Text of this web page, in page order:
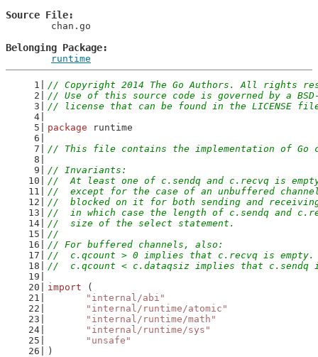
Source File
Belonging Package
runtime
// Copyright 2014 The Go Authors. All rights
// Use of this source code is governed by a
// license that can be found in the LICENSE
package runtime
// This file contains the implementation of Go
// Invariants:
//  At least one of c.sendq and c.recvq is
//  except for the case of an unbuffered
//  blocked on it for both sending and
//  in which case the length of c.sendq and
//  size of the select statement.
//
// For buffered channels, also:
//  c.qcount > 0 implies that c.recvq is empty.
//  c.qcount < c.dataqsiz implies that c.sendq
import (
"internal/abi"
"internal/runtime/atomic"
"internal/runtime/math"
"internal/runtime/sys"
"unsafe"
)